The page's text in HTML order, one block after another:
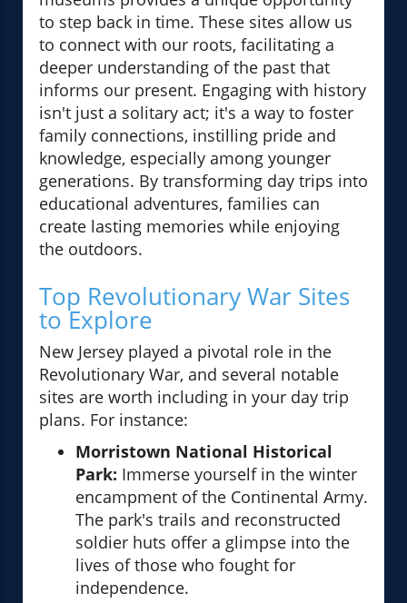
to step back in time. These sites allow us
to connect with our roots, facilitating a
deeper understanding of the past that
informs our present. Engaging with history
isn't just a solitary act; it's a way to foster
family connections, instilling pride and
knowledge, especially among younger
generations. By transforming day trips into
educational adventures, families can
create lasting memories while enjoying
the outdoors.
Top Revolutionary War Sites
to Explore
New Jersey played a pivotal role in the
Revolutionary War, and several notable
sites are worth including in your day trip
plans. For instance:
Morristown National Historical
Park: Immerse yourself in the winter
encampment of the Continental Army.
The park's trails and reconstructed
soldier huts offer a glimpse into the
lives of those who fought for
independence.